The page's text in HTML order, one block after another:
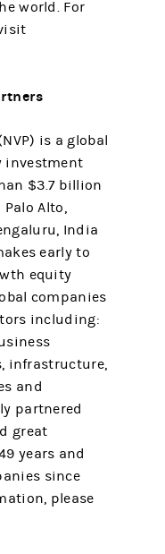
world. For
is a global
investment
$3.7 billion
Alto,
India
early to
equity
companies
including:
infrastructure,
and
partnered
great
years and
since
please